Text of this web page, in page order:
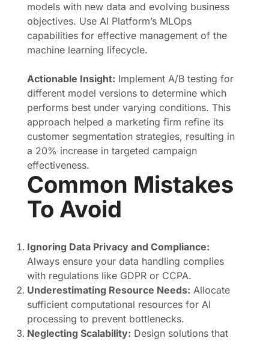
models with new data and evolving business
objectives. Use AI Platform’s MLOps
capabilities for effective management of the
machine learning lifecycle.
Actionable Insight: Implement A/B testing for
different model versions to determine which
performs best under varying conditions. This
approach helped a marketing firm refine its
customer segmentation strategies, resulting in
a 20% increase in targeted campaign
effectiveness.
Common Mistakes
To Avoid
Ignoring Data Privacy and Compliance:
Always ensure your data handling complies
with regulations like GDPR or CCPA.
Underestimating Resource Needs: Allocate
sufficient computational resources for AI
processing to prevent bottlenecks.
Neglecting Scalability: Design solutions that